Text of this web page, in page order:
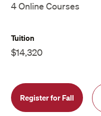
4 Online Courses
Tuition
$14,320
Register for Fall